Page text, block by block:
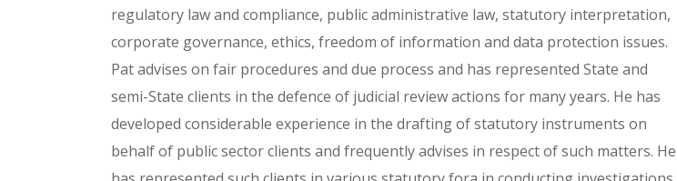
regulatory law and compliance, public administrative law, statutory interpretation,
corporate governance, ethics, freedom of information and data protection issues.
Pat advises on fair procedures and due process and has represented State and
semi-State clients in the defence of judicial review actions for many years. He has
developed considerable experience in the drafting of statutory instruments on
behalf of public sector clients and frequently advises in respect of such matters. He